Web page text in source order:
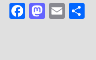
Facebook
Email